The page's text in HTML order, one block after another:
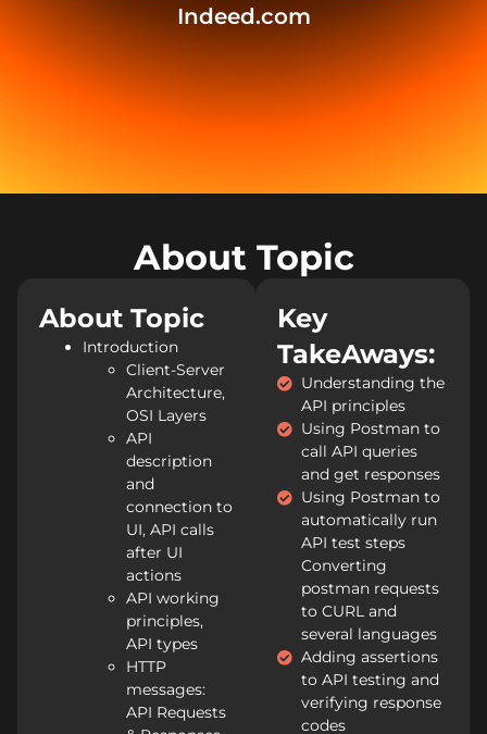
Indeed.com
About Topic
About Topic
Introduction
Client-Server
Architecture,
OSI Layers
API
description
and
connection to
UI, API calls
after UI
actions
API working
principles,
API types
HTTP
messages:
API Requests
Key
TakeAways:
Understanding the
API principles
Using Postman to
call API queries
and get responses
Using Postman to
automatically run
API test steps
Converting
postman requests
to CURL and
several languages
Adding assertions
to API testing and
verifying response
codes